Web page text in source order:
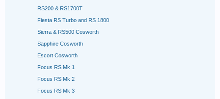
RS200 & RS1700T
Fiesta RS Turbo and RS 1800
Sierra & RS500 Cosworth
Sapphire Cosworth
Escort Cosworth
Focus RS Mk 1
Focus RS Mk 2
Focus RS Mk 3